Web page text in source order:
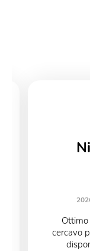
cercavo